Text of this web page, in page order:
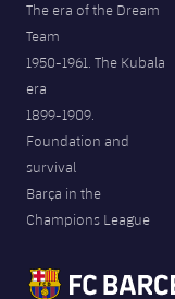
The era of the Dream
Team
1950-1961. The Kubala
era
1899-1909.
Foundation and
survival
Barça in the
Champions League